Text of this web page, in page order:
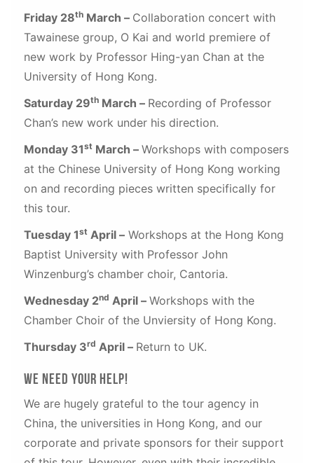
Friday 28th March – Collaboration concert with
Tawainese group, O Kai and world premiere of
new work by Professor Hing-yan Chan at the
University of Hong Kong.
Saturday 29th March – Recording of Professor
Chan’s new work under his direction.
Monday 31st March – Workshops with composers
at the Chinese University of Hong Kong working
on and recording pieces written specifically for
this tour.
Tuesday 1st April – Workshops at the Hong Kong
Baptist University with Professor John
Winzenburg’s chamber choir, Cantoria.
Wednesday 2nd April – Workshops with the
Chamber Choir of the Unviersity of Hong Kong.
Thursday 3rd April – Return to UK.
We need your help!
We are hugely grateful to the tour agency in
China, the universities in Hong Kong, and our
corporate and private sponsors for their support